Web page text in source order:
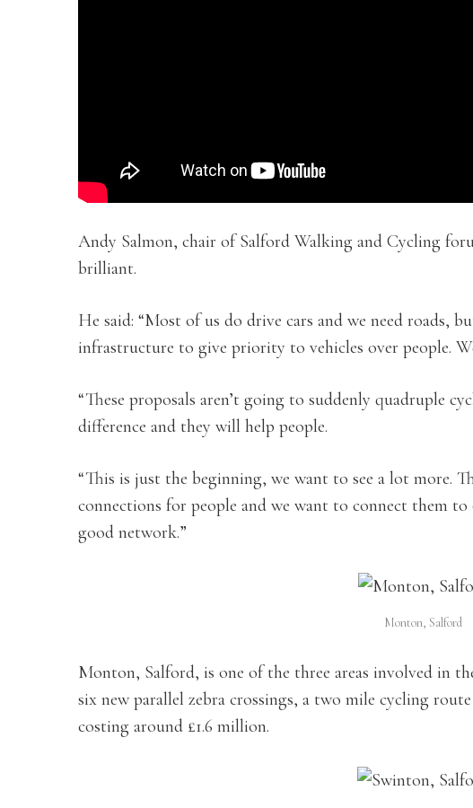
Andy Salmon, chair of Salford Walking and Cycling
brilliant.
He said: “Most of us do drive cars and we need roads,
infrastructure to give priority to vehicles over people.
“These proposals aren’t going to suddenly quadruple
difference and they will help people.
“This is just the beginning, we want to see a lot more.
connections for people and we want to connect them to
good network.”
Monton, Salford
Monton, Salford, is one of the three areas involved in
six new parallel zebra crossings, a two mile cycling
costing around £1.6 million.